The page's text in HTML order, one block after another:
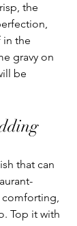
the
in the
gravy on
be
that can
comforting,
Top it with